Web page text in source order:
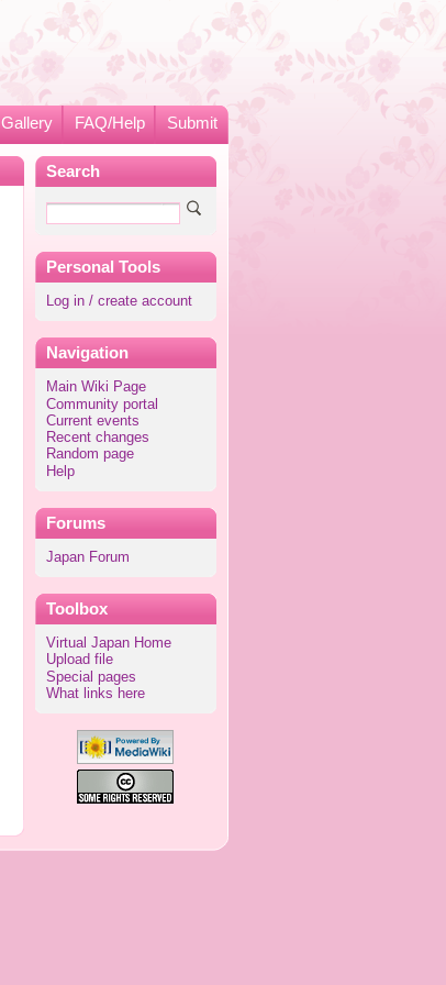
Gallery FAQ/Help Submit
Search
Personal Tools
Log in / create account
Navigation
Main Wiki Page
Community portal
Current events
Recent changes
Random page
Help
Forums
Japan Forum
Toolbox
Virtual Japan Home
Upload file
Special pages
What links here